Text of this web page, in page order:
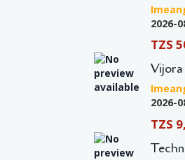
2026-
TZS
Vijora
2026-
TZS